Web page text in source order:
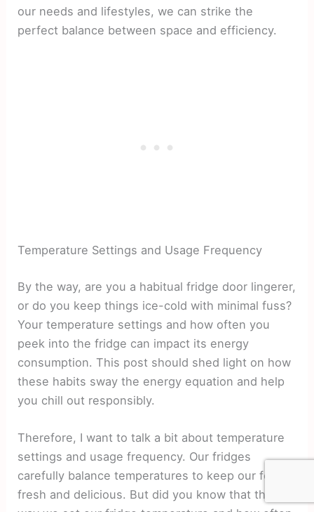
our needs and lifestyles, we can strike the
perfect balance between space and efficiency.
Temperature Settings and Usage Frequency
By the way, are you a habitual fridge door lingerer,
or do you keep things ice-cold with minimal fuss?
Your temperature settings and how often you
peek into the fridge can impact its energy
consumption. This post should shed light on how
these habits sway the energy equation and help
you chill out responsibly.
Therefore, I want to talk a bit about temperature
settings and usage frequency. Our fridges
carefully balance temperatures to keep our food
fresh and delicious. But did you know that the